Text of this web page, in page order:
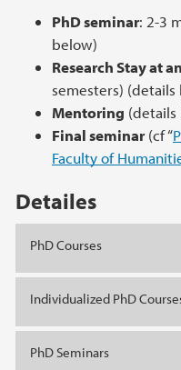
PhD seminar: 2-3
below)
Research Stay at
semesters) (details
Mentoring
Final seminar(cf “
Faculty of
Detailes
PhD Courses
Individualized PhD
PhD Seminars